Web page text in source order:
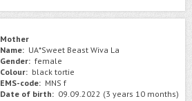
Mother
Name: UA*Sweet Beast Wiva La
Gender: female
Colour: black tortie
EMS-code: MNS f
Date of birth: 09.09.2022 (3 years 10 months)